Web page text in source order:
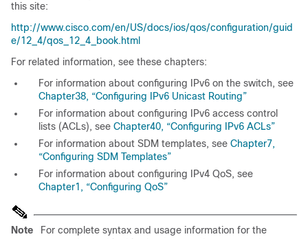
this site:
http://www.cisco.com/en/US/docs/ios/qos/configuration/guid
e/12_4/qos_12_4_book.html
For related information, see these chapters:
For information about configuring IPv6 on the switch, see
Chapter38, “Configuring IPv6 Unicast Routing”
For information about configuring IPv6 access control
lists (ACLs), see Chapter40, “Configuring IPv6 ACLs”
For information about SDM templates, see Chapter7,
“Configuring SDM Templates”
For information about configuring IPv4 QoS, see
Chapter1, “Configuring QoS”
Note
For complete syntax and usage information for the